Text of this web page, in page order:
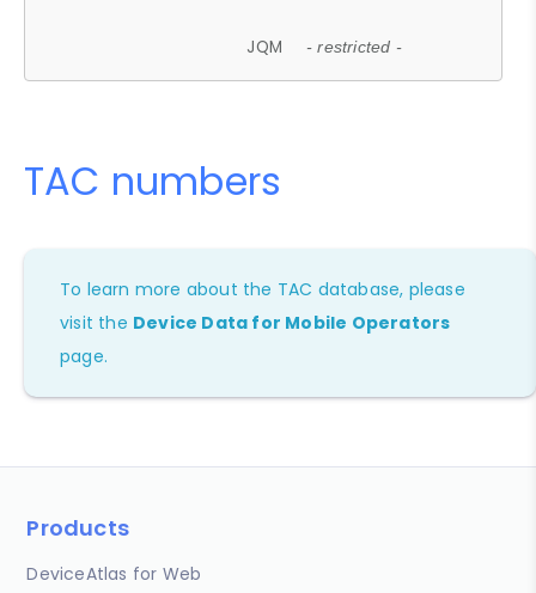
JQM - restricted -
TAC numbers
To learn more about the TAC database, please
visit the Device Data for Mobile Operators
page.
Products
DeviceAtlas for Web